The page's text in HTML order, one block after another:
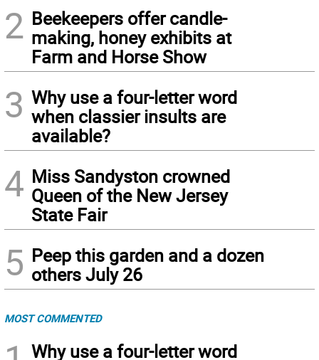
2 Beekeepers offer candle-
making, honey exhibits at
Farm and Horse Show
3 Why use a four-letter word
when classier insults are
available?
4 Miss Sandyston crowned
Queen of the New Jersey
State Fair
5 Peep this garden and a dozen
others July 26
MOST COMMENTED
Why use a four-letter word